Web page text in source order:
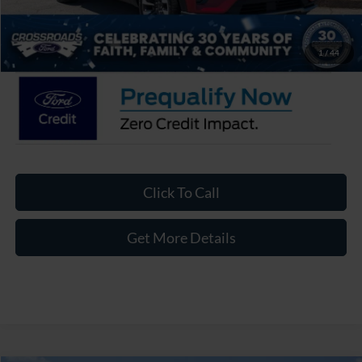
1 / 44
Admin Fee:
Crossroads Price: $56,121
Click To Call
Get More Details